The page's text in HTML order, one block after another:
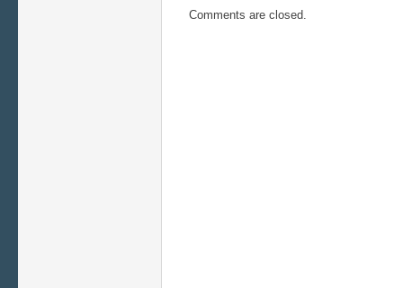
Comments are closed.